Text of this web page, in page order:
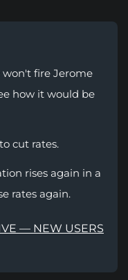
fire Jerome
how it would be
cut rates.
rises again in a
rates again.
— NEW USERS